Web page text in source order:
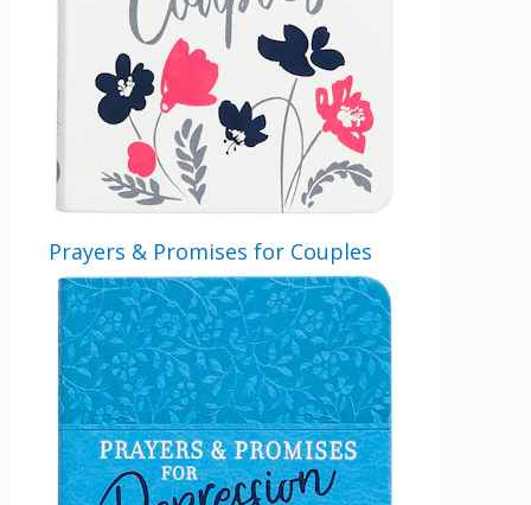
By checking the box below, you consent to this form collecting your email address so we
can send you our newsletter and updates about new products. Read our
more information.
Opt In*
I Agree
Prayers & Promises for Couples